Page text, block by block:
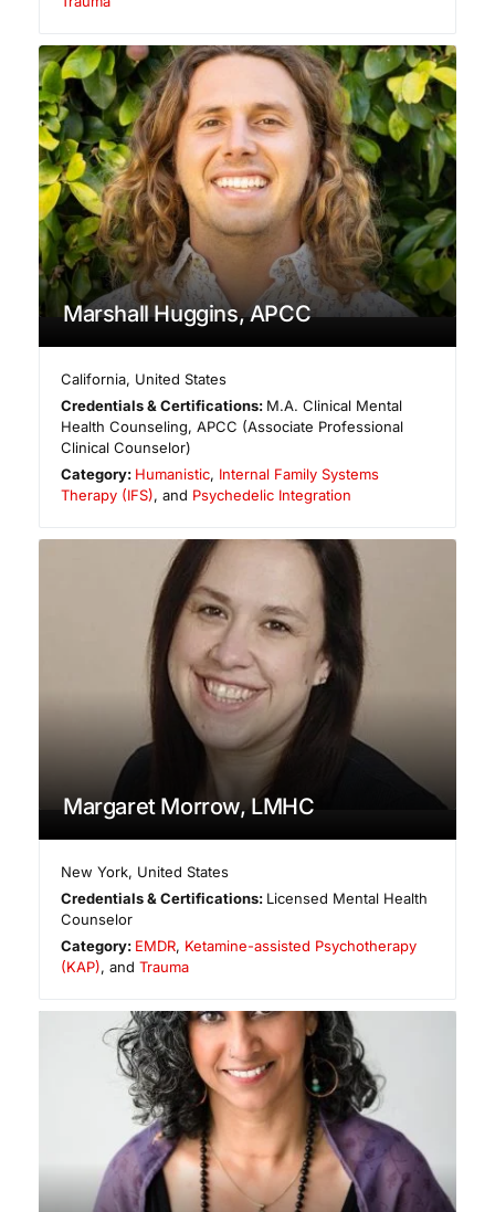
Marshall Huggins, APCC
California, United States
Credentials & Certifications: M.A. Clinical Mental
Health Counseling, APCC (Associate Professional
Clinical Counselor)
Category: Humanistic, Internal Family Systems
Therapy (IFS), and Psychedelic Integration
Margaret Morrow, LMHC
New York, United States
Credentials & Certifications: Licensed Mental Health
Counselor
Category: EMDR, Ketamine-assisted Psychotherapy
(KAP), and Trauma